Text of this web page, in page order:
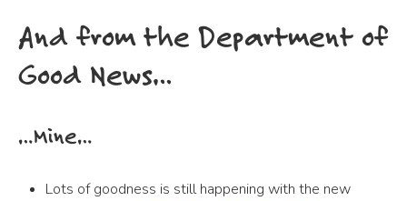
And from the Department of
Good News…
…Mine…
Lots of goodness is still happening with the new